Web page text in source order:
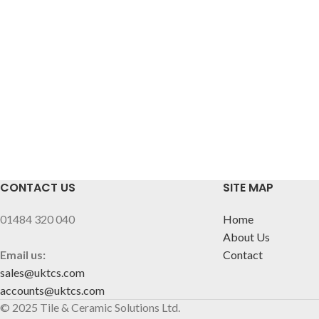
CONTACT US
01484 320 040
Email us:
sales@uktcs.com
accounts@uktcs.com
SITE MAP
Home
About Us
Contact
© 2025 Tile & Ceramic Solutions Ltd.